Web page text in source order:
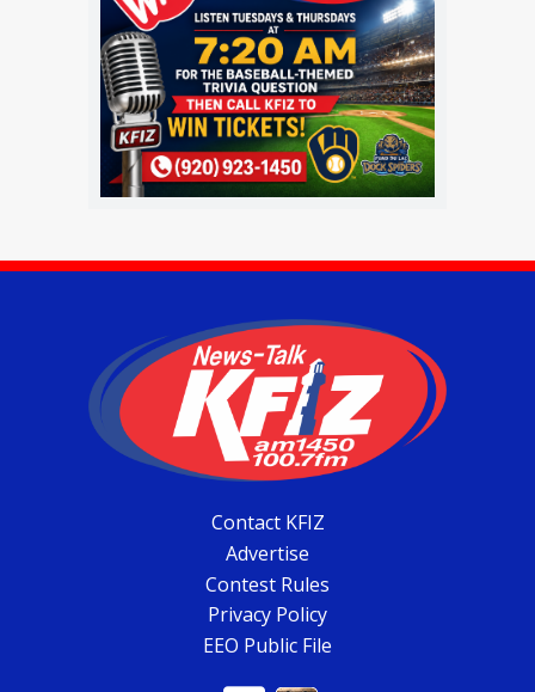
Contact KFIZ
Advertise
Contest Rules
Privacy Policy
EEO Public File